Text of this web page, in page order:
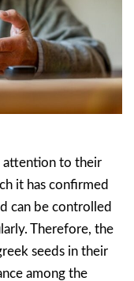
attention to their
it has confirmed
can be controlled
Therefore, the
seeds in their
among the